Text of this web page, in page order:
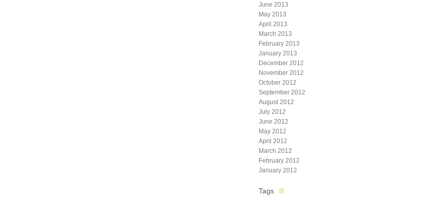
June 2013
May 2013
April 2013
March 2013
February 2013
January 2013
December 2012
November 2012
October 2012
September 2012
August 2012
July 2012
June 2012
May 2012
April 2012
March 2012
February 2012
January 2012
Tags